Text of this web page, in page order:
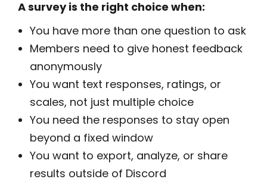
A survey is the right choice when:
You have more than one question to ask
Members need to give honest feedback
anonymously
You want text responses, ratings, or
scales, not just multiple choice
You need the responses to stay open
beyond a fixed window
You want to export, analyze, or share
results outside of Discord